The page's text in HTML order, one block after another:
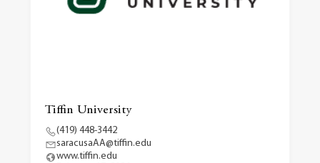
Tiffin University
(419) 448-3442
saracusaAA@tiffin.edu
www.tiffin.edu